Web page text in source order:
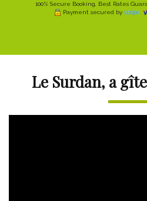
100% Secure Booking, Best Rates
Payment secured by
Le Surdan, a